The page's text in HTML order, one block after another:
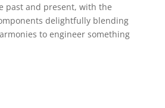
past and present, with the
delightfully blending
to engineer something